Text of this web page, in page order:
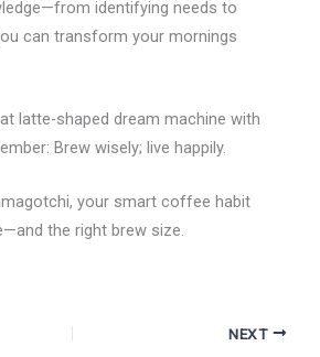
identifying needs to
can transform your mornings
latte-shaped dream machine with
Brew wisely; live happily.
your smart coffee habit
the right brew size.
NEXT